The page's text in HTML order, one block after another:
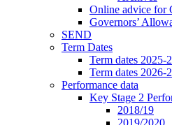
Online advice for
Governors’
SEND
Term Dates
Term dates 2025-
Term dates 2026-
Performance data
Key Stage 2
2018/19
2019/2020